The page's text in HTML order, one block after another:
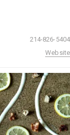
214-826-5404
Website